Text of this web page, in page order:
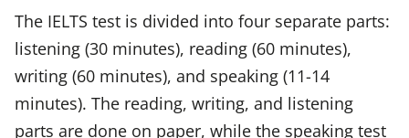
The IELTS test is divided into four separate parts:
listening (30 minutes), reading (60 minutes),
writing (60 minutes), and speaking (11-14
minutes). The reading, writing, and listening
parts are done on paper, while the speaking test